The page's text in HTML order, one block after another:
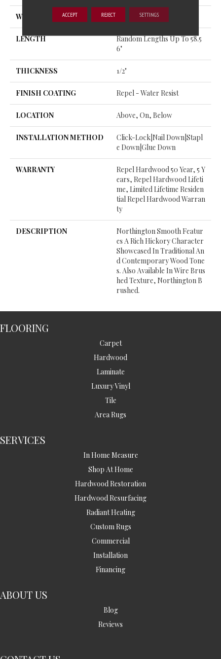
WIDTH
LENGTH
Random Lengths Up To 58.5
6"
THICKNESS 1/2"
FINISH COATING Repel - Water Resist
LOCATION Above, On, Below
INSTALLATION METHOD
Click-Lock|Nail Down|Stapl
E Down|Glue Down
WARRANTY
Repel Hardwood 50 Year, 5 Y
Ears, Repel Hardwood Lifeti
Me, Limited Lifetime Residen
Tial Repel Hardwood Warran
Ty
DESCRIPTION
Northington Smooth Featur
Es A Rich Hickory Character
Showcased In Traditional An
D Contemporary Wood Tone
S. Also Available In Wire Brus
Hed Texture, Northington B
Rushed.
FLOORING
Carpet
Hardwood
Laminate
Luxury Vinyl
Tile
Area Rugs
SERVICES
In Home Measure
Shop At Home
Hardwood Restoration
Hardwood Resurfacing
Radiant Heating
Custom Rugs
Commercial
Installation
Financing
ABOUT US
Blog
Reviews
ACCEPT REJECT SETTINGS